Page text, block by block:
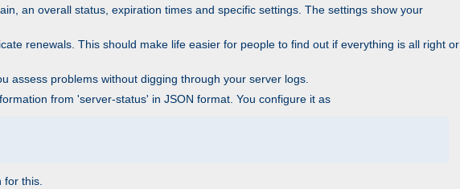
an overall status, expiration times and specific settings. The settings show your
renewals. This should make life easier for people to find out if everything is all right or
assess problems without digging through your server logs.
from 'server-status' in JSON format. You configure it as
for this.